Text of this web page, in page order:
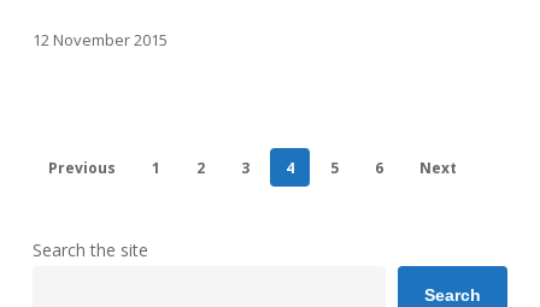
12 November 2015
Previous 1 2 3 4 5 6 Next
Search the site
Search